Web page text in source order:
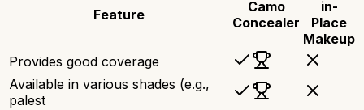
Feature
Camo
Concealer
in-
Place
Makeup
Provides good coverage
Available in various shades (e.g.,
palest